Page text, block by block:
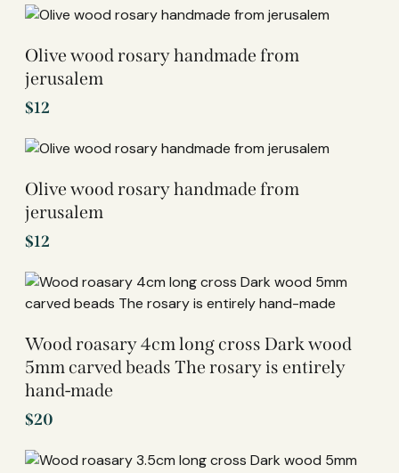
Olive wood rosary handmade from
jerusalem
$12
Olive wood rosary handmade from
jerusalem
$12
Wood roasary 4cm long cross Dark wood
5mm carved beads The rosary is entirely
hand-made
$20